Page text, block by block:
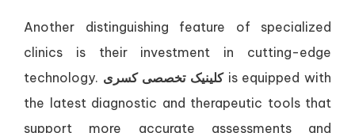
Another distinguishing feature of specialized
clinics is their investment in cutting-edge
technology. کلینیک تخصصی کسریis equipped with
the latest diagnostic and therapeutic tools that
support more accurate assessments and